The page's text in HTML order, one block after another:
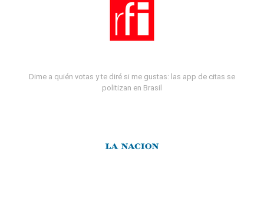
Dime a quién votas y te diré si me gustas: las app de citas se
politizan en Brasil